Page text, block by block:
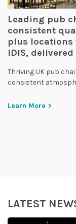
Leading pub
consistent
plus locations
IDIS,
Thriving UK pub
consistent
Learn More >
LATEST